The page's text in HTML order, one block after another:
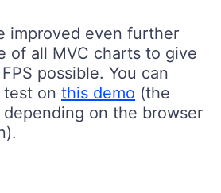
improved even further
of all MVC charts to give
possible. You can
on this demo (the
on the browser